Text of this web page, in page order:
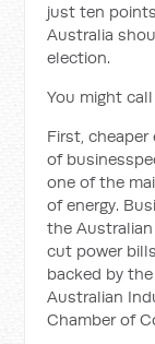
just ten
Australia
election.
You might
First, cheaper
of
one of the
of energy.
the
cut power
backed by
Australian
Chamber of